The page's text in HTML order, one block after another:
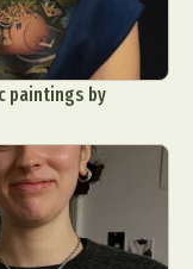
paintings by